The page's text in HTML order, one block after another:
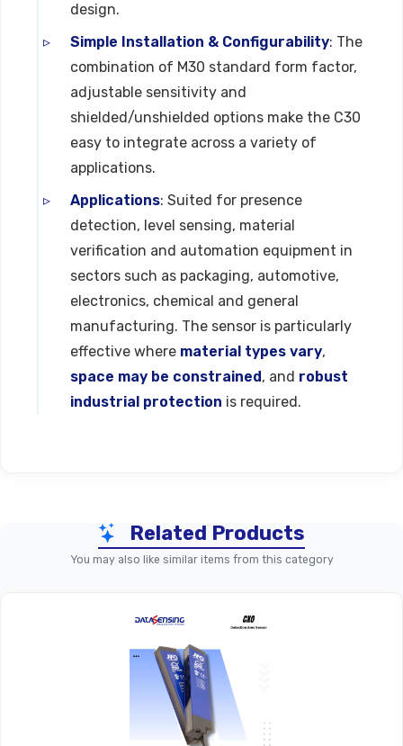
design.
Simple Installation & Configurability: The
combination of M30 standard form factor,
adjustable sensitivity and
shielded/unshielded options make the C30
easy to integrate across a variety of
applications.
Applications: Suited for presence
detection, level sensing, material
verification and automation equipment in
sectors such as packaging, automotive,
electronics, chemical and general
manufacturing. The sensor is particularly
effective where material types vary,
space may be constrained, and robust
industrial protection is required.
Parameter C30 Series (Standard
Function
Related Products
You may also like similar items from this category